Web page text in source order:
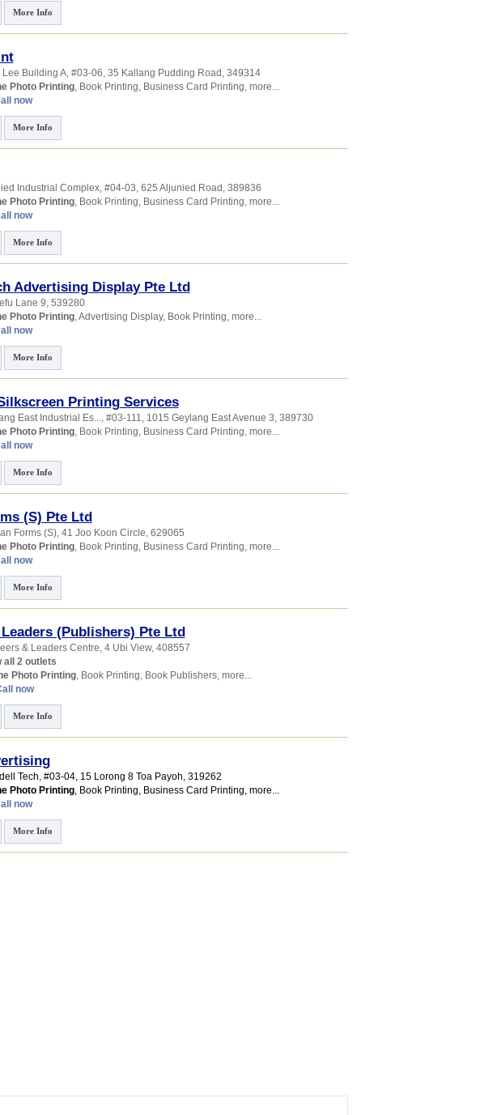
More Info
Lee Building A, #03-06, 35 Kallang Pudding Road , 349314
Photo Printing, Book Printing, Business Card Printing, more...
now
More Info
Industrial Complex, #04-03, 625 Aljunied Road , 389836
Photo Printing, Book Printing, Business Card Printing, more...
now
More Info
Advertising Display Pte Ltd
Lane 9, 539280
Photo Printing,Advertising Display, Book Printing, more...
now
More Info
Printing Services
East Industrial Es..., #03-111, 1015 Geylang East Avenue 3, 389730
Photo Printing, Book Printing, Business Card Printing, more...
now
More Info
(S) Pte Ltd
Forms (S), 41 Joo Koon Circle, 629065
Photo Printing, Book Printing, Business Card Printing, more...
now
More Info
(Publishers) Pte Ltd
& Leaders Centre, 4 Ubi View, 408557
all 2 outlets
Photo Printing, Book Printing, Book Publishers, more...
now
More Info
Tech, #03-04, 15 Lorong 8 Toa Payoh, 319262
Photo Printing, Book Printing, Business Card Printing, more...
now
More Info